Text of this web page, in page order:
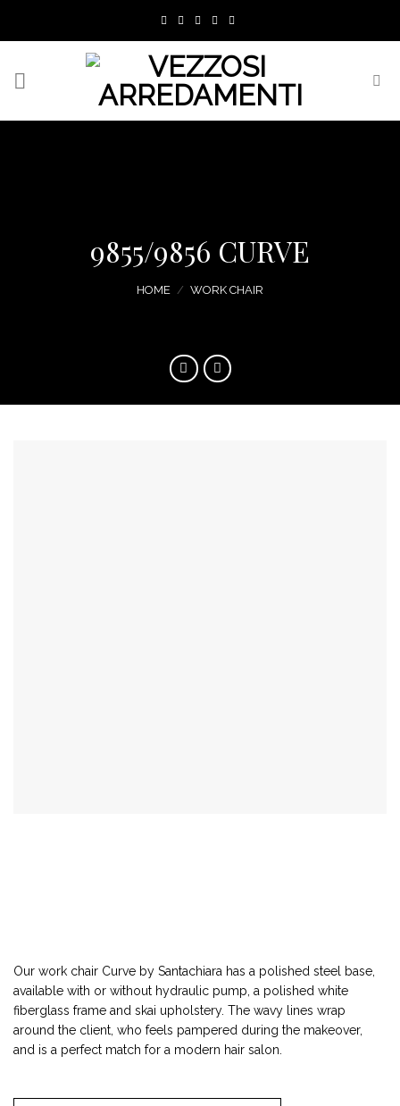
9855/9856 CURVE
HOME / WORK CHAIR
Our work chair Curve by Santachiara has a polished steel base,
available with or without hydraulic pump, a polished white
fiberglass frame and skai upholstery. The wavy lines wrap
around the client, who feels pampered during the makeover,
and is a perfect match for a modern hair salon.